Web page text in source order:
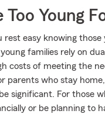
Young
easy knowing
families rely on
costs of meeting the
parents who stay
significant. For those
or be planning to